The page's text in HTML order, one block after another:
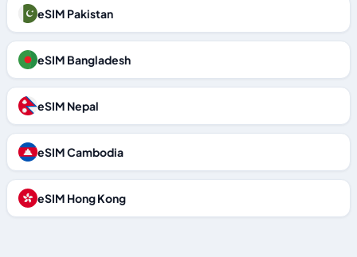
eSIM Pakistan
eSIM Bangladesh
eSIM Nepal
eSIM Cambodia
eSIM Hong Kong